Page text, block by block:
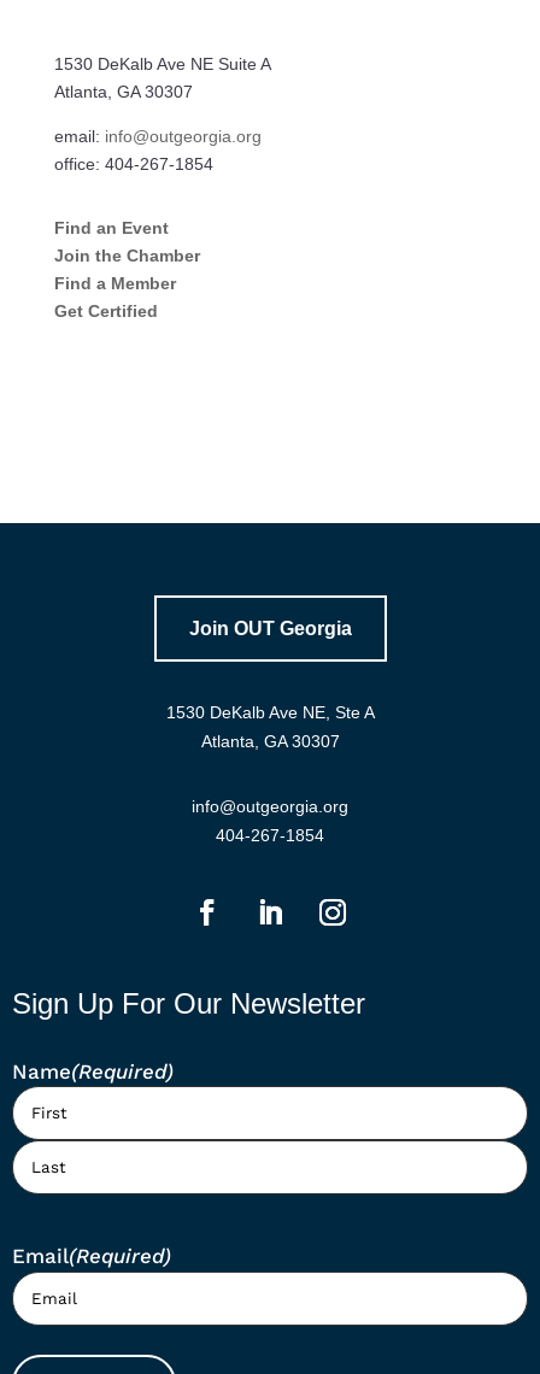
1530 DeKalb Ave NE Suite A
Atlanta, GA 30307
email: info@outgeorgia.org
office: 404-267-1854
Find an Event
Join the Chamber
Find a Member
Get Certified
Join OUT Georgia
1530 DeKalb Ave NE, Ste A
Atlanta, GA 30307
info@outgeorgia.org
404-267-1854
Sign Up For Our Newsletter
Name(Required)
First
Email(Required)